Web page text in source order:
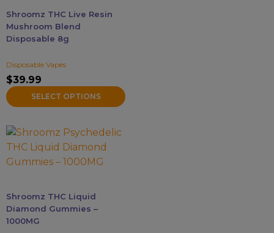
Shroomz THC Live Resin
Mushroom Blend
Disposable 8g
Disposable Vapes
$39.99
SELECT OPTIONS
may
be
chosen
the
product
page
Shroomz THC Liquid
Diamond Gummies –
1000MG
This
product
has
variants.
The
options